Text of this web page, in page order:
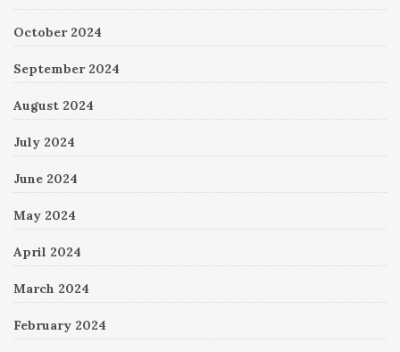
October 2024
September 2024
August 2024
July 2024
June 2024
May 2024
April 2024
March 2024
February 2024